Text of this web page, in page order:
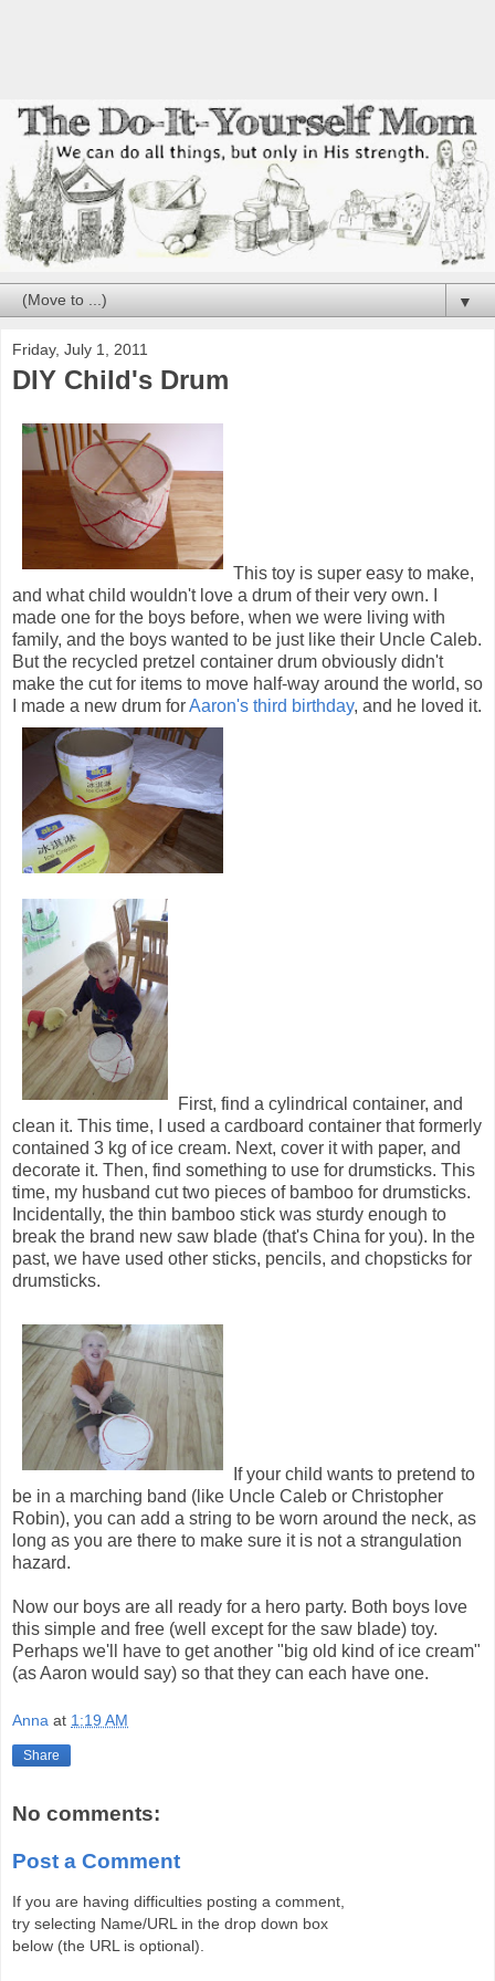
▼
Friday, July 1, 2011
DIY Child's Drum
This toy is super easy to make,
and what child wouldn't love a drum of their very own. I
made one for the boys before, when we were living with
family, and the boys wanted to be just like their Uncle Caleb.
But the recycled pretzel container drum obviously didn't
make the cut for items to move half-way around the world, so
I made a new drum forAaron's third birthday, and he loved it.
First, find a cylindrical container, and
clean it. This time, I used a cardboard container that formerly
contained 3 kg of ice cream. Next, cover it with paper, and
decorate it. Then, find something to use for drumsticks. This
time, my husband cut two pieces of bamboo for drumsticks.
Incidentally, the thin bamboo stick was sturdy enough to
break the brand new saw blade (that's China for you). In the
past, we have used other sticks, pencils, and chopsticks for
drumsticks.
If your child wants to pretend to
be in a marching band (like Uncle Caleb or Christopher
Robin), you can add a string to be worn around the neck, as
long as you are there to make sure it is not a strangulation
hazard.
Now our boys are all ready for a hero party. Both boys love
this simple and free (well except for the saw blade) toy.
Perhaps we'll have to get another "big old kind of ice cream"
(as Aaron would say) so that they can each have one.
Anna at 1:19 AM
Share
No comments:
Post a Comment
If you are having difficulties posting a comment,
try selecting Name/URL in the drop down box
below (the URL is optional).